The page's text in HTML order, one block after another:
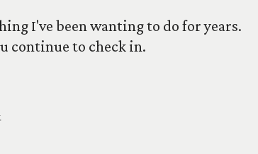
I've been wanting to do for years.
continue to check in.